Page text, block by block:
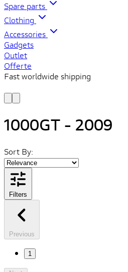
Spare parts
Clothing
Accessories
Gadgets
Outlet
Offerte
Fast worldwide shipping
1000GT - 2009
Sort By:
Filters
Previous
1